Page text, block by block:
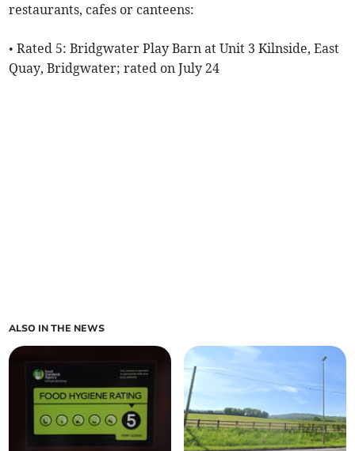
restaurants, cafes or canteens:
• Rated 5: Bridgwater Play Barn at Unit 3 Kilnside, East
Quay, Bridgwater; rated on July 24
ALSO IN THE NEWS